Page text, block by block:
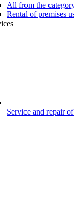
All from the
Rental of premises
Service and repair